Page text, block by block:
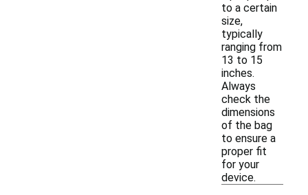
to a certain
size,
typically
ranging from
13 to 15
inches.
Always
check the
dimensions
of the bag
to ensure a
proper fit
for your
device.